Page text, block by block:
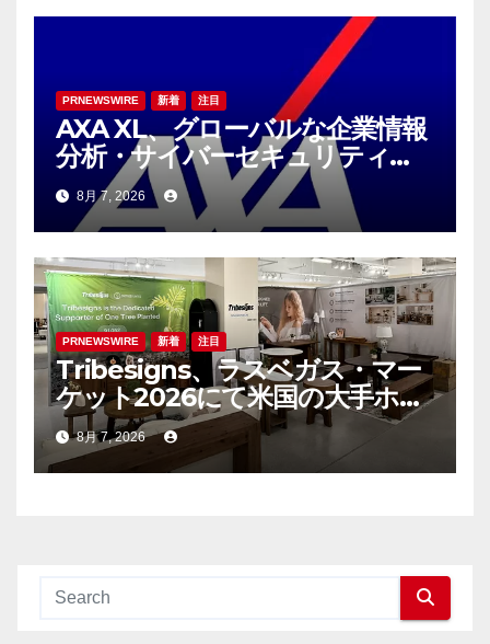
PRNEWSWIRE 新着 注目
AXA XL、グローバルな企業情報
分析・サイバーセキュリティコ
ンサルティング会社であるS-RM
を買収へ
8月 7, 2026
PRNEWSWIRE 新着 注目
Tribesigns、ラスベガス・マー
ケット2026にて米国の大手ホー
ム用品小売業者との連携を拡大
8月 7, 2026